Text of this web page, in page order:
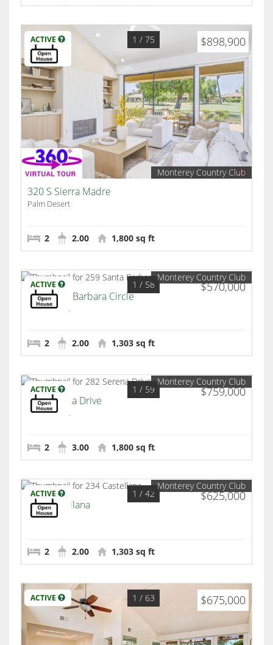
ACTIVE $898,900
1 / 75
Monterey Country Club
320 S Sierra Madre
Palm Desert
2 2.00 1,800 sq ft
ACTIVE $570,000
1 / 58
Monterey Country Club
259 Santa Barbara Circle
Palm Desert
2 2.00 1,303 sq ft
ACTIVE $759,000
1 / 59
Monterey Country Club
282 Serena Drive
Palm Desert
2 3.00 1,800 sq ft
ACTIVE $625,000
1 / 42
Monterey Country Club
234 Castellana
Palm Desert
2 2.00 1,303 sq ft
ACTIVE $675,000
1 / 63